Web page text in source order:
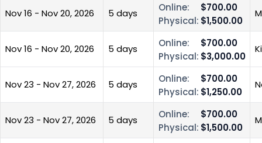
Nov 16 - Nov 20, 2026 5 days Online:
$700.00
Physical: $1,500.00
Nov 16 - Nov 20, 2026 5 days Online:
$700.00
Physical: $3,000.00
Nov 23 - Nov 27, 2026 5 days Online:
$700.00
Physical: $1,250.00
Nov 23 - Nov 27, 2026 5 days Online:
$700.00
Physical: $1,500.00